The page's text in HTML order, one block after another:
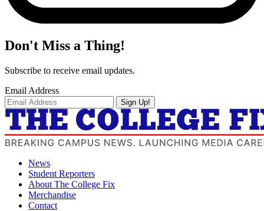
Don't Miss a Thing!
Subscribe to receive email updates.
Email Address
Sign Up!
News
Student Reporters
About The College Fix
Merchandise
Contact